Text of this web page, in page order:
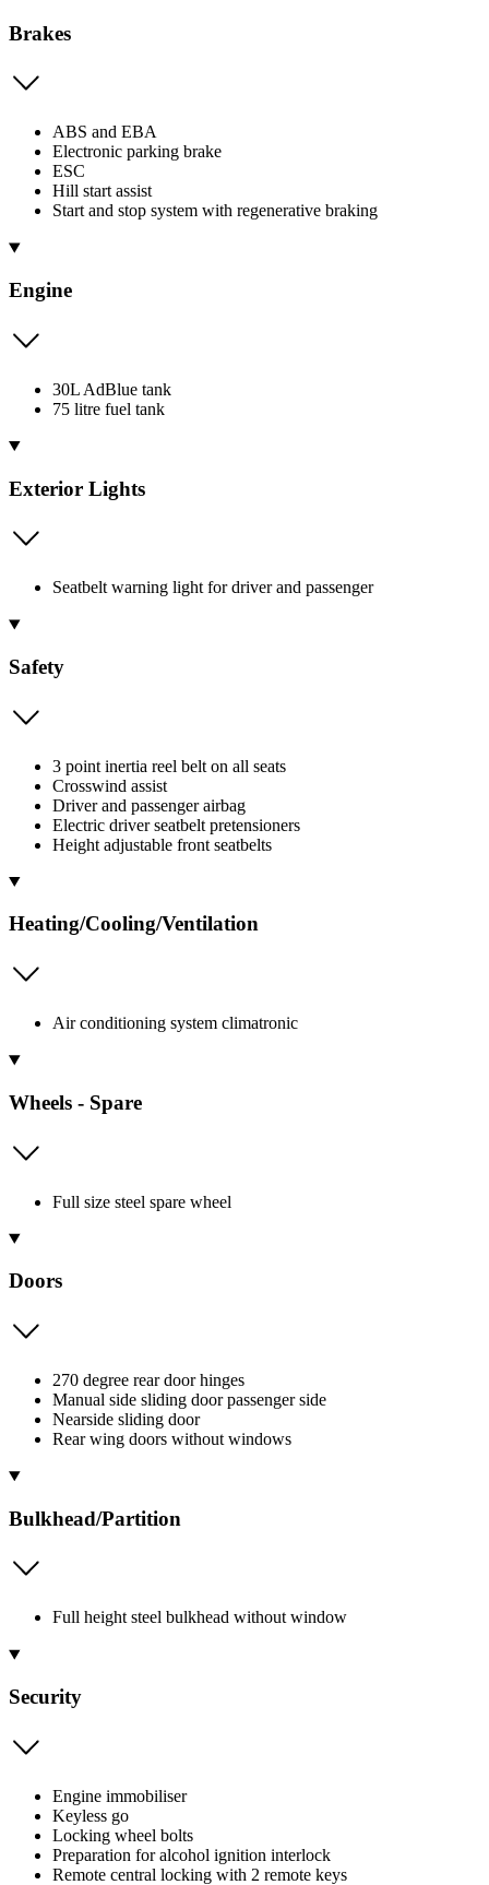
Brakes
ABS and EBA
Electronic parking brake
ESC
Hill start assist
Start and stop system with regenerative braking
Engine
30L AdBlue tank
75 litre fuel tank
Exterior Lights
Seatbelt warning light for driver and passenger
Safety
3 point inertia reel belt on all seats
Crosswind assist
Driver and passenger airbag
Electric driver seatbelt pretensioners
Height adjustable front seatbelts
Heating/Cooling/Ventilation
Air conditioning system climatronic
Wheels - Spare
Full size steel spare wheel
Doors
270 degree rear door hinges
Manual side sliding door passenger side
Nearside sliding door
Rear wing doors without windows
Bulkhead/Partition
Full height steel bulkhead without window
Security
Engine immobiliser
Keyless go
Locking wheel bolts
Preparation for alcohol ignition interlock
Remote central locking with 2 remote keys